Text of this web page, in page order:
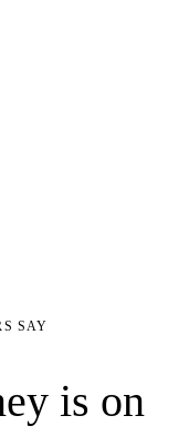
SAY
is on